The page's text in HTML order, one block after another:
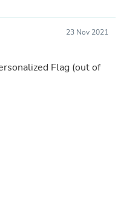
23 Nov 2021
Flag